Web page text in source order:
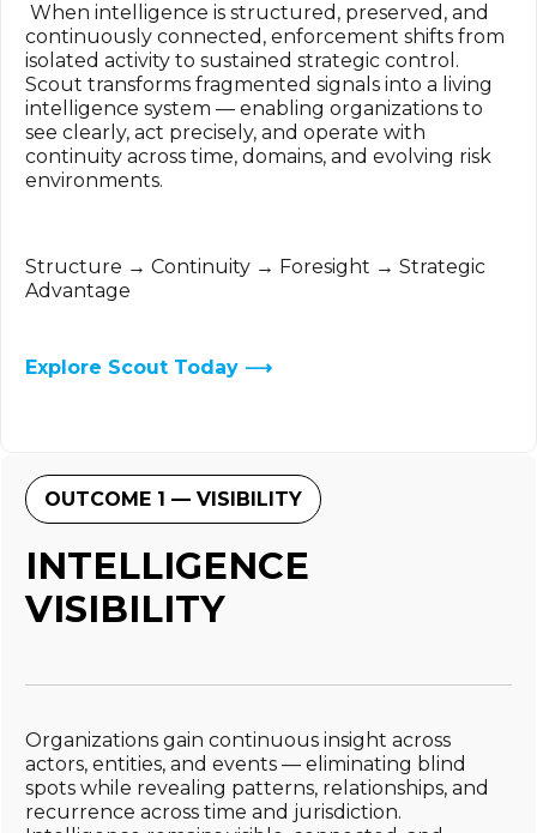
When intelligence is structured, preserved, and
continuously connected, enforcement shifts from
isolated activity to sustained strategic control.
Scout transforms fragmented signals into a living
intelligence system — enabling organizations to
see clearly, act precisely, and operate with
continuity across time, domains, and evolving risk
environments.
Structure → Continuity → Foresight → Strategic
Advantage
Explore Scout Today ⟶
OUTCOME 1 — VISIBILITY
INTELLIGENCE
VISIBILITY
Organizations gain continuous insight across
actors, entities, and events — eliminating blind
spots while revealing patterns, relationships, and
recurrence across time and jurisdiction.